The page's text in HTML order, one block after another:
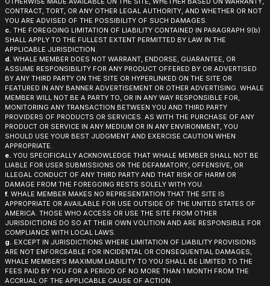
CONTRACT, TORT, OR ANY OTHER LEGAL AUTHORITY, AND WHETHER OR NOT
YOU ARE ADVISED OF THE POSSIBILITY OF SUCH DAMAGES.
c. THE FOREGOING LIMITATION OF LIABILITY CONTAINED IN PARAGRAPH 9(b)
SHALL APPLY TO THE FULLEST EXTENT PERMITTED BY LAW IN THE
APPLICABLE JURISDICTION.
d. WHALE MEMBER DOES NOT WARRANT, ENDORSE, GUARANTEE, OR
ASSUME RESPONSIBILITY FOR ANY PRODUCT OFFERED BY OR ADVERTISED
BY ANY THIRD PARTY ON THE SITE OR HYPERLINKED ON THE SITE OR
FEATURED IN ANY BANNER ADVERTISEMENT OR OTHER ADVERTISING. WHALE
MEMBER WILL NOT BE A PARTY TO, OR IN ANY WAY RESPONSIBLE FOR,
MONITORING ANY TRANSACTION BETWEEN YOU AND THIRD PARTY
PROVIDERS OF PRODUCTS OR SERVICES. AS WITH THE PURCHASE OF ANY
PRODUCT OR SERVICE IN ANY MEDIUM OR IN ANY ENVIRONMENT, YOU
SHOULD USE YOUR BEST JUDGMENT AND EXERCISE CAUTION WHEN
APPROPRIATE.
e. YOU SPECIFICALLY ACKNOWLEDGE THAT WHALE MEMBER SHALL NOT BE
LIABLE FOR USER SUBMISSIONS OR THE DEFAMATORY, OFFENSIVE, OR
ILLEGAL CONDUCT OF ANY THIRD PARTY AND THAT RISK OF HARM OR
DAMAGE FROM THE FOREGOING RESTS SOLELY WITH YOU.
f. WHALE MEMBER MAKES NO REPRESENTATION THAT THE SITE IS
APPROPRIATE OR AVAILABLE FOR USE OUTSIDE OF THE UNITED STATES OF
AMERICA. THOSE WHO ACCESS OR USE THE SITE FROM OTHER
JURISDICTIONS DO SO AT THEIR OWN VOLITION AND ARE RESPONSIBLE FOR
COMPLIANCE WITH LOCAL LAWS.
g. EXCEPT IN JURISDICTIONS WHERE LIMITATION OF LIABILITY PROVISIONS
ARE NOT ENFORCEABLE FOR INCIDENTAL OR CONSEQUENTIAL DAMAGES,
WHALE MEMBER’S MAXIMUM LIABILITY TO YOU SHALL BE LIMITED TO THE
FEES PAID BY YOU FOR A PERIOD OF NO MORE THAN 1 MONTH FROM THE
ACCRUAL OF THE APPLICABLE CAUSE OF ACTION.